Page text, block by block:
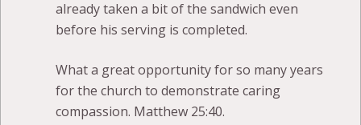
already taken a bit of the sandwich even
before his serving is completed.
What a great opportunity for so many years
for the church to demonstrate caring
compassion. Matthew 25:40.